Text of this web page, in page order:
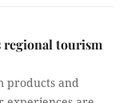
regional tourism
products and